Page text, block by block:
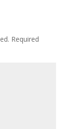
Required